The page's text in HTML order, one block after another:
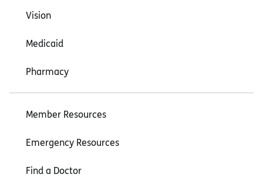
Vision
Medicaid
Pharmacy
Member Resources
Emergency Resources
Find a Doctor